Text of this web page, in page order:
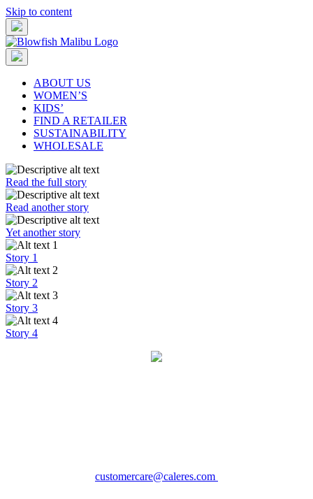
Skip to content
ABOUT US
WOMEN’S
KIDS’
FIND A RETAILER
SUSTAINABILITY
WHOLESALE
Read the full story
Read another story
Yet another story
Story 1
Story 2
Story 3
Story 4
customercare@caleres.com